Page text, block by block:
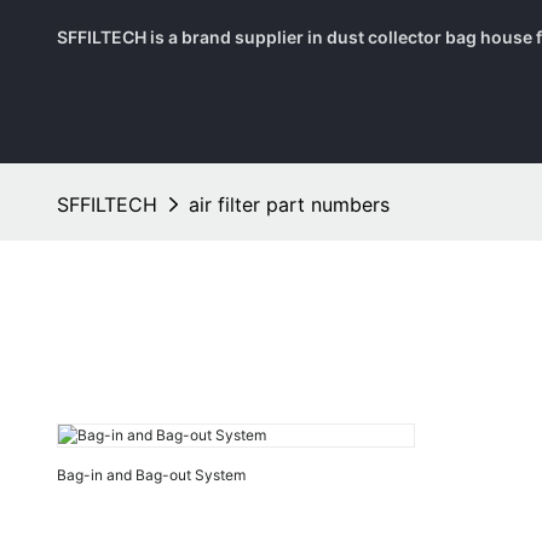
SFFILTECH is a brand supplier in dust collector bag
SFFILTECH air filter part numbers
Bag-in and Bag-out System